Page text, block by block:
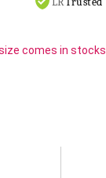
comes in stocks